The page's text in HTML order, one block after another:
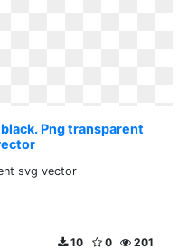
Png transparent
svg vector
201
0
10